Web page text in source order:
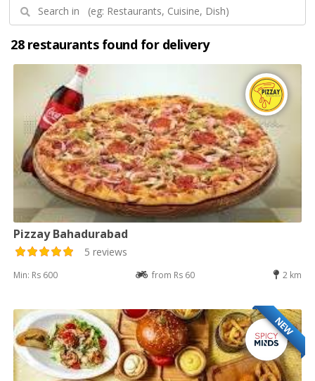
28 restaurants found for delivery
Pizzay Bahadurabad
5 reviews
Min: Rs 600 from Rs 60 2 km
NEW